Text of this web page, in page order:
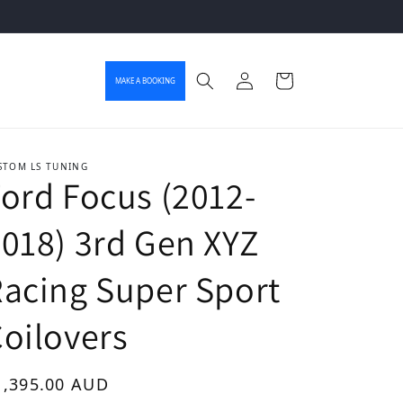
MAKE A BOOKING Log in Cart
LS TUNING
Focus (2012-
3rd Gen XYZ
Super Sport
price
AUD